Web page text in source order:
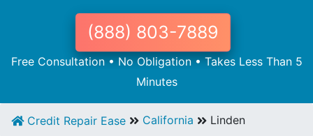
(888) 803-7889
Free Consultation • No Obligation • Takes Less Than 5
Minutes
Credit Repair Ease California Linden